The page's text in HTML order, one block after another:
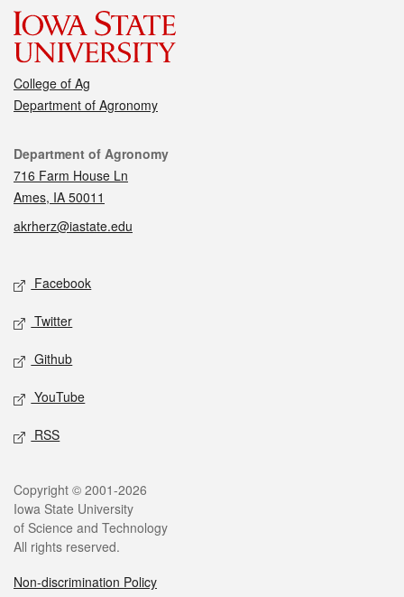
College of Ag
Department of Agronomy
Contact
Department of Agronomy
716 Farm House Ln
Ames, IA 50011
akrherz@iastate.edu
Social media
Facebook
Twitter
Github
YouTube
RSS
Legal
Copyright © 2001-2026
Iowa State University
of Science and Technology
All rights reserved.
Non-discrimination Policy